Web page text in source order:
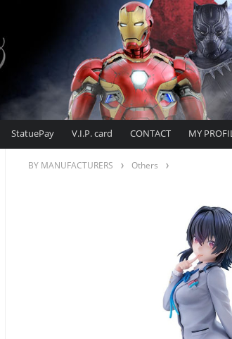
StatuePay V.I.P. card CONTACT MY
BY MANUFACTURERS Others